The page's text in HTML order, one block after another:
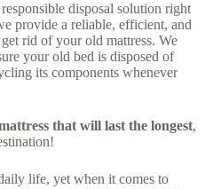
disposal solution right
provide a reliable, efficient, and
rid of your old mattress. We
your old bed is disposed of
its components whenever
that will last the longest,
life, yet when it comes to